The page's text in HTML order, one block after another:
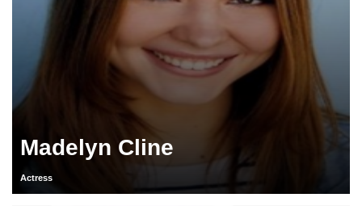
Madelyn Cline
Actress